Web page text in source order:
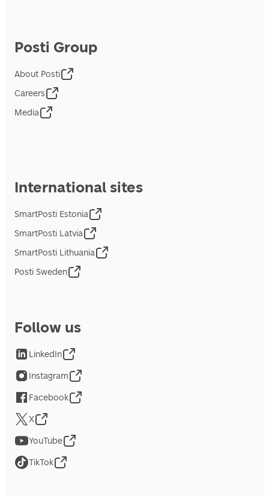
Posti Group
About Posti
Careers
Media
International sites
SmartPosti Estonia
SmartPosti Latvia
SmartPosti Lithuania
Posti Sweden
Follow us
LinkedIn
Instagram
Facebook
X
YouTube
TikTok